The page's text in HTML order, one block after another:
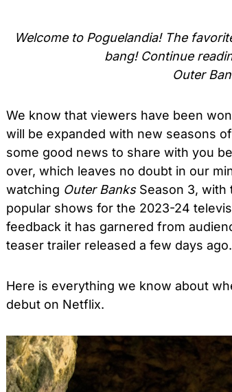
Welcome to Poguelandia! The
bang! Continue
Outer
We know that viewers have been
will be expanded with new seasons
some good news to share with you
over, which leaves no doubt in our
watching Outer BanksSeason 3, with
popular shows for the 2023-24
feedback it has garnered from
teaser trailer released a few days ago.
Here is everything we know about
debut on Netflix.